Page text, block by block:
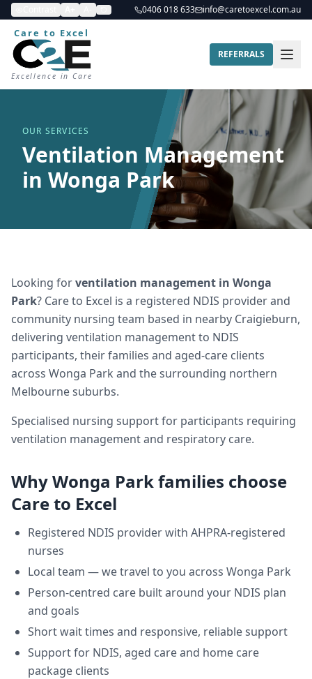
0406 018 633 info@caretoexcel.com.au
Care to Excel
Excellence in Care
REFERRALS
OUR SERVICES
Ventilation Management
in Wonga Park
Looking forventilation management in Wonga
Park? Care to Excel is a registered NDIS provider and
community nursing team based in nearby Craigieburn,
delivering ventilation managementto NDIS
participants, their families and aged-care clients
across Wonga Park and the surrounding northern
Melbourne suburbs.
Specialised nursing support for participants requiring
ventilation management and respiratory care.
WhyWonga Parkfamilies choose
Care to Excel
Registered NDIS provider with AHPRA-registered
nurses
Local team — we travel to you across Wonga Park
Person-centred care built around your NDIS plan
and goals
Short wait times and responsive, reliable support
Support for NDIS, aged care and home care
package clients